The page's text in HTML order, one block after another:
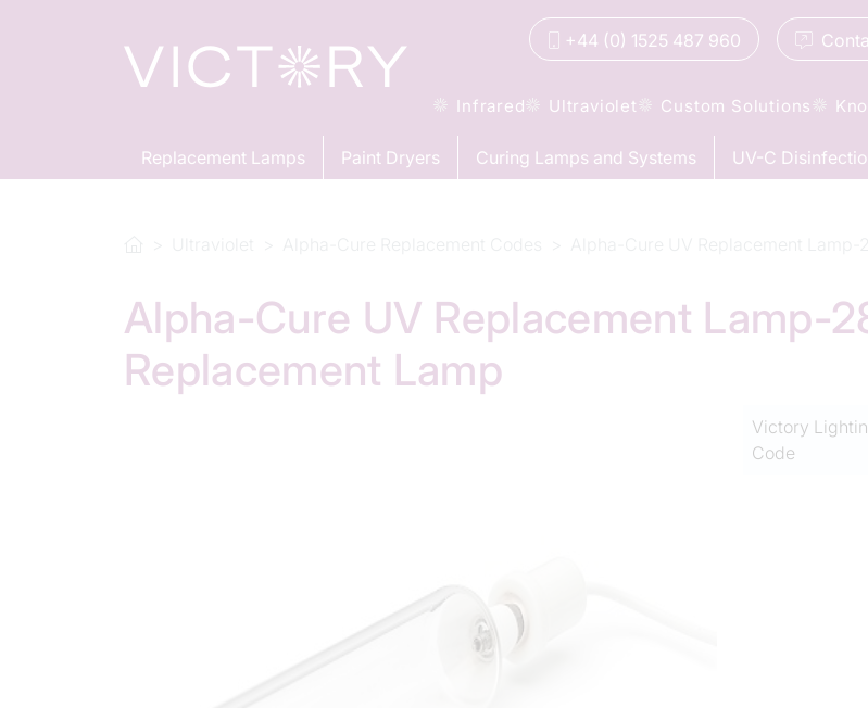
+44 (0) 1525 487 960
Infrared Ultraviolet Custom Solutions
Replacement Lamps Paint Dryers Curing Lamps and Systems UV-C
Alpha-Cure UV Replacement Lamp-
Replacement Lamp
Victory
Code